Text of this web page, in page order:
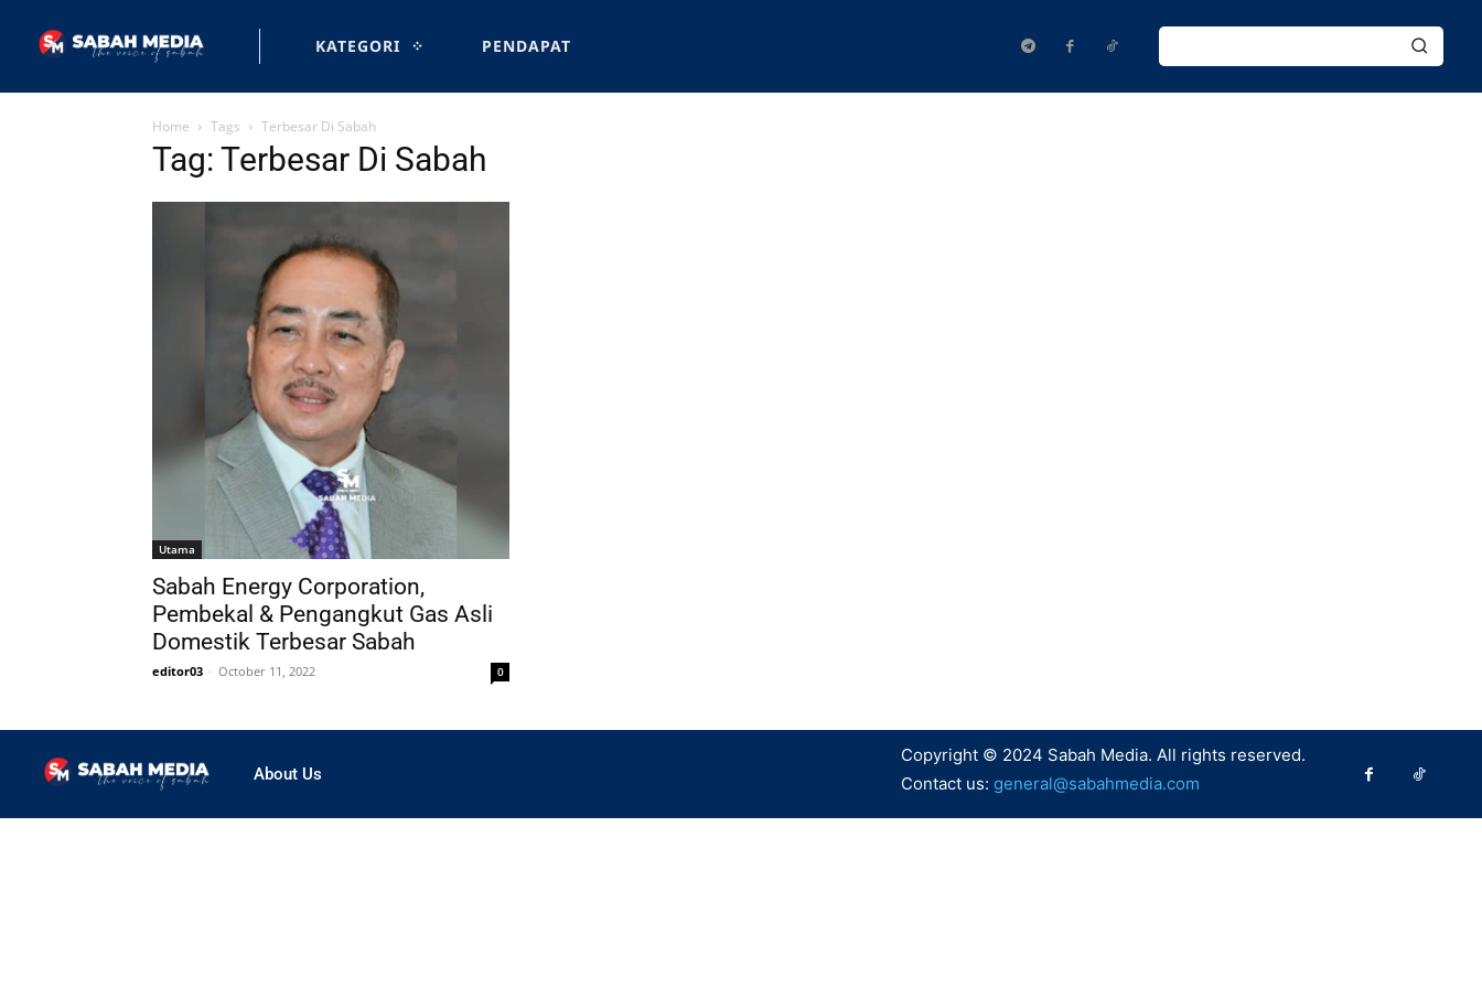
KATEGORI PENDAPAT
Home Tags Terbesar Di Sabah
Tag: Terbesar Di Sabah
Utama
Sabah Energy Corporation,
Pembekal & Pengangkut Gas Asli
Domestik Terbesar Sabah
editor03 - October 11, 2022 0
About Us
Copyright © 2024 Sabah Media. All rights reserved.
Contact us: general@sabahmedia.com